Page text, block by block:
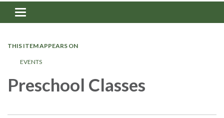
Toggle
navigation
THIS ITEM APPEARS ON
EVENTS
Preschool Classes